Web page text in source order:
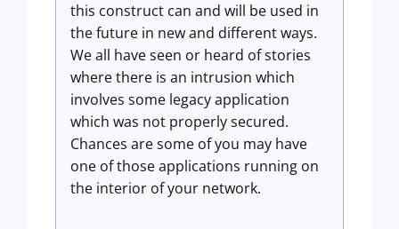
this construct can and will be used in
the future in new and different ways.
We all have seen or heard of stories
where there is an intrusion which
involves some legacy application
which was not properly secured.
Chances are some of you may have
one of those applications running on
the interior of your network.